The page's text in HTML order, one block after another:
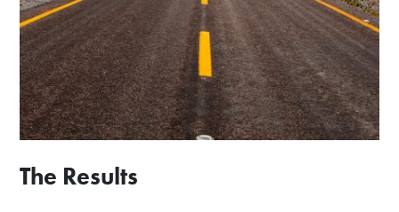
The Results